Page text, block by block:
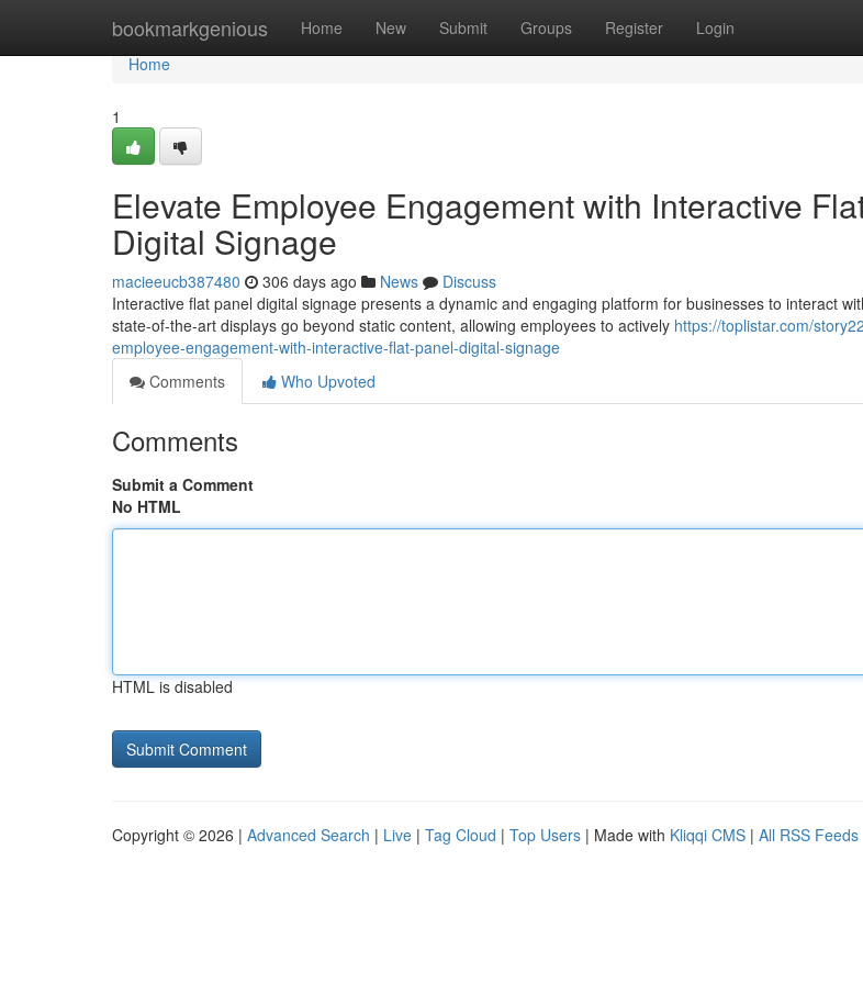
bookmarkgenious Home New Submit Groups Register Login
Home
Home
1
Elevate Employee Engagement with Interactive
Digital Signage
macieeucb387480 306 days ago News
Discuss
Interactive flat panel digital signage presents a dynamic and engaging platform for businesses to interact
state-of-the-art displays go beyond static content, allowing employees to actively https://toplistar.com/
employee-engagement-with-interactive-flat-panel-digital-signage
Comments
Who Upvoted
Comments
Submit a Comment
No HTML
HTML is disabled
Copyright © 2026 | Advanced Search | Live | Tag Cloud | Top Users | Made with Kliqqi CMS | All RSS Feeds